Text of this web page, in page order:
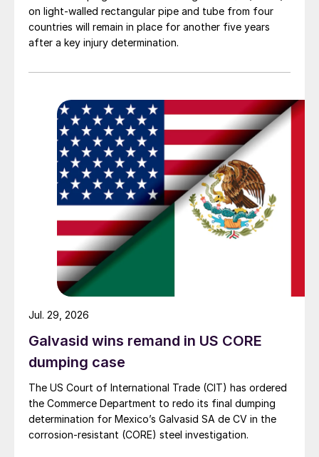
on light-walled rectangular pipe and tube from four
countries will remain in place for another five years
after a key injury determination.
Galvasid wins remand in US CORE
dumping case
The US Court of International Trade (CIT) has ordered
the Commerce Department to redo its final dumping
determination for Mexico’s Galvasid SA de CV in the
corrosion-resistant (CORE) steel investigation.
Jul. 29, 2026